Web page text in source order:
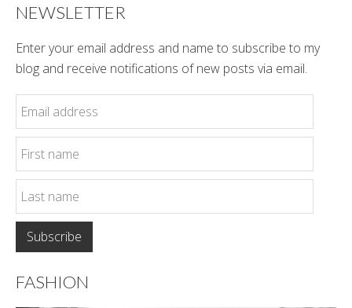
NEWSLETTER
Enter your email address and name to subscribe to my
blog and receive notifications of new posts via email.
FASHION